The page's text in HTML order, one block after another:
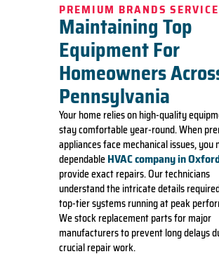
PREMIUM BRANDS
Maintaining Top
Equipment For
Homeowners
Pennsylvania
Your home relies on high-quality
stay comfortable year-round. When
appliances face mechanical issues, you
dependableHVAC company in
provide exact repairs. Our technicians
understand the intricate details
top-tier systems running at peak
We stock replacement parts for major
manufacturers to prevent long delays
crucial repair work.